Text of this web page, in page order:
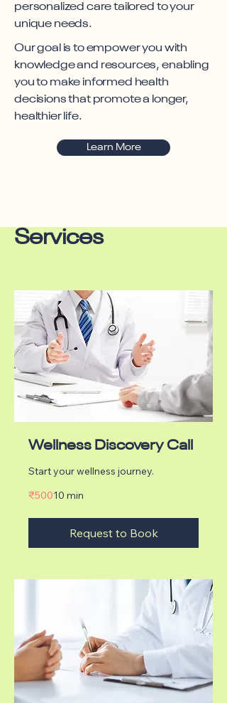
personalized care tailored to your
unique needs.
Our goal is to empower you with
knowledge and resources, enabling
you to make informed health
decisions that promote a longer,
healthier life.
Learn More
Services
Wellness Discovery Call
Start your wellness journey.
10 min
500
Indian
₹500
Request to Book